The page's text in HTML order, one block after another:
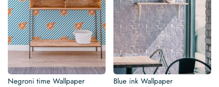
Negroni time Wallpaper Blue ink Wallpaper